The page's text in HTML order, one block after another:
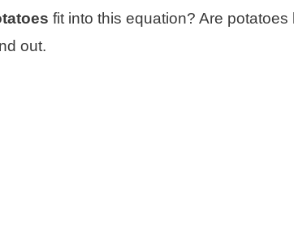
fit into this equation? Are
out.